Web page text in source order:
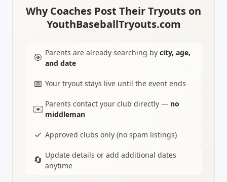
Why Coaches Post Their Tryouts on
YouthBaseballTryouts.com
🎯 Parents are already searching by city, age,
and date
📅 Your tryout stays live until the event ends
✉️ Parents contact your club directly — no
middleman
✓ Approved clubs only (no spam listings)
🔄 Update details or add additional dates
anytime